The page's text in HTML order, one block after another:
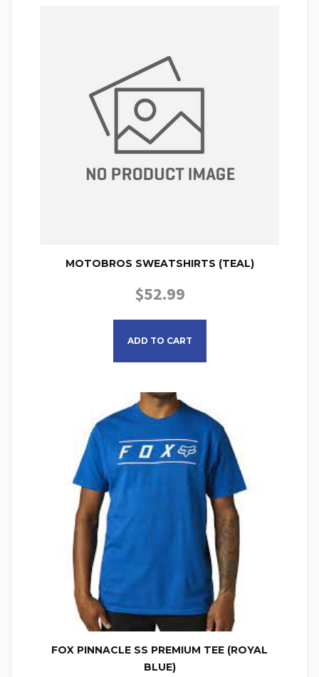
MOTOBROS SWEATSHIRTS (TEAL)
$52.99
ADD TO CART
This product has multiple
FOX PINNACLE SS PREMIUM TEE (ROYAL
BLUE)